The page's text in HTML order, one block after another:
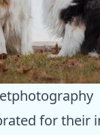
for their